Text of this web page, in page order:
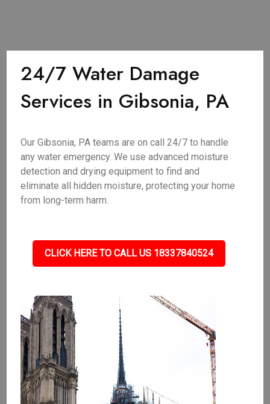
24/7 Water Damage
Services in Gibsonia, PA
Our Gibsonia, PA teams are on call 24/7 to handle
any water emergency. We use advanced moisture
detection and drying equipment to find and
eliminate all hidden moisture, protecting your home
from long-term harm.
CLICK HERE TO CALL US 18337840524